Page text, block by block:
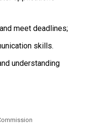
meet deadlines;
skills.
understanding